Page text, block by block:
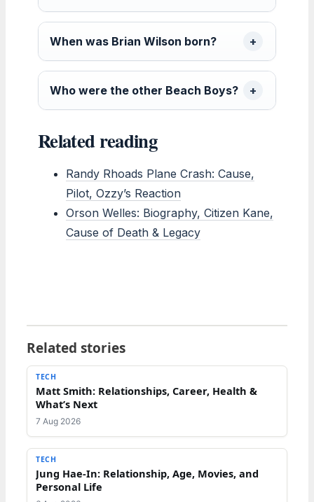
When was Brian Wilson born?
Who were the other Beach Boys?
Related reading
Randy Rhoads Plane Crash: Cause,
Pilot, Ozzy’s Reaction
Orson Welles: Biography, Citizen Kane,
Cause of Death & Legacy
Related stories
TECH
Matt Smith: Relationships, Career, Health &
What’s Next
7 Aug 2026
TECH
Jung Hae-In: Relationship, Age, Movies, and
Personal Life